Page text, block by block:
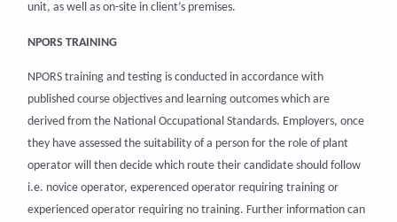
unit, as well as on-site in client’s premises.
NPORS TRAINING
NPORS training and testing is conducted in accordance with
published course objectives and learning outcomes which are
derived from the National Occupational Standards. Employers, once
they have assessed the suitability of a person for the role of plant
operator will then decide which route their candidate should follow
i.e. novice operator, experenced operator requiring training or
experienced operator requiring no training. Further information can